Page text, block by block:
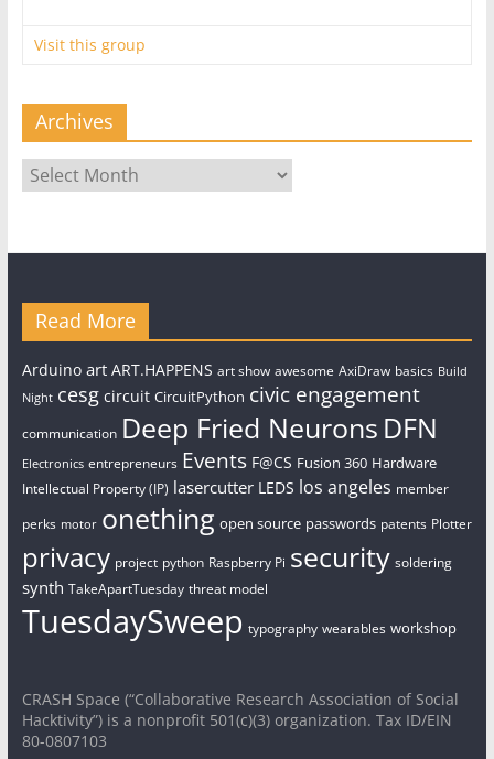
Visit this group
Archives
Archives
Read More
Arduino art ART.HAPPENS art show awesome AxiDraw basics Build
Night cesg circuit CircuitPython civic engagement
communication Deep Fried Neurons DFN
Electronics entrepreneurs Events F@CS Fusion 360 Hardware
Intellectual Property (IP) lasercutter LEDS los angeles member
perks motor onething open source passwords patents Plotter
privacy project python Raspberry Pi security soldering
synth TakeApartTuesday threat model
TuesdaySweep typography wearables workshop
CRASH Space (“Collaborative Research Association of Social
Hacktivity”) is a nonprofit 501(c)(3) organization. Tax ID/EIN
80-0807103